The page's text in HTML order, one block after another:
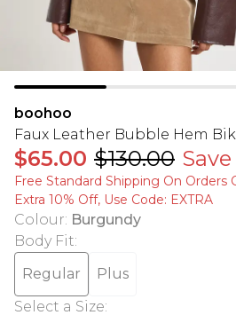
boohoo
Faux Leather Bubble Hem
$65.00 $130.00
Free Standard Shipping On Orders
Extra 10% Off, Use Code: EXTRA
Colour: Burgundy
Body Fit:
Regular
Plus
Select a Size: